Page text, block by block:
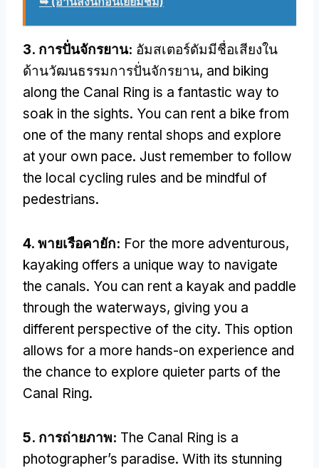
3. การปั่นจักรยาน: อัมสเตอร์ดัมมีชื่อเสียงใน
ด้านวัฒนธรรมการปั่นจักรยาน, and biking
along the Canal Ring is a fantastic way to
soak in the sights. You can rent a bike from
one of the many rental shops and explore
at your own pace. Just remember to follow
the local cycling rules and be mindful of
pedestrians.
4. พายเรือคายัก: For the more adventurous,
kayaking offers a unique way to navigate
the canals. You can rent a kayak and paddle
through the waterways, giving you a
different perspective of the city. This option
allows for a more hands-on experience and
the chance to explore quieter parts of the
Canal Ring.
5. การถ่ายภาพ: The Canal Ring is a
photographer’s paradise. With its stunning